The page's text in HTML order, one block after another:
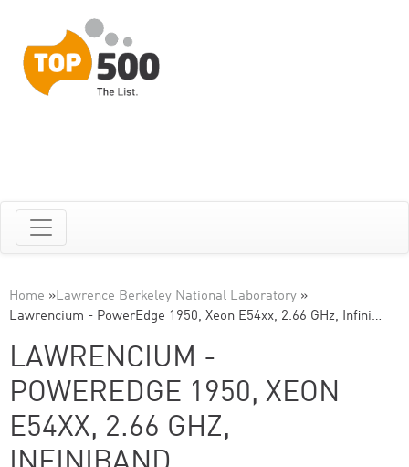
Home »Lawrence Berkeley National Laboratory »
Lawrencium - PowerEdge 1950, Xeon E54xx, 2.66 GHz, Infini…
LAWRENCIUM -
POWEREDGE 1950, XEON
E54XX, 2.66 GHZ,